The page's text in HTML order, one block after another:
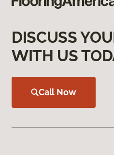
DISCUSS
WITH US
Call Now